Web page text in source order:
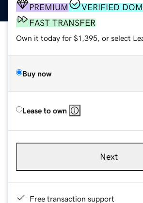
PREMIUM
VERIFIED
FAST TRANSFER
Own it today for $1,395, or select
Buy now
Lease to own
Next
Free transaction support